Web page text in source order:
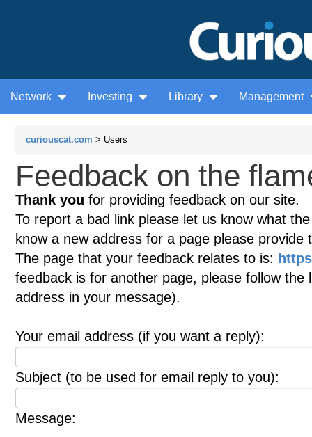
Network Investing Library Management
curiouscat.com > Users
Feedback on the
Thank you for providing feedback on our site.
To report a bad link please let us know what
know a new address for a page please provide
The page that your feedback relates to is:
feedback is for another page, please follow
address in your message).
Your email address (if you want a reply):
Subject (to be used for email reply to you):
Message: